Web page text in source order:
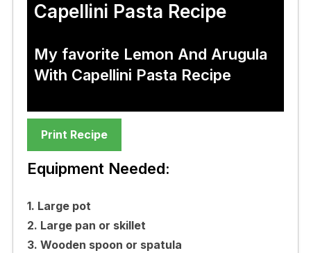
Capellini Pasta Recipe
My favorite Lemon And Arugula
With Capellini Pasta Recipe
Print Recipe
Equipment Needed:
1. Large pot
2. Large pan or skillet
3. Wooden spoon or spatula